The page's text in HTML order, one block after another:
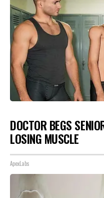
DOCTOR BEGS
LOSING MUSCLE
ApexLabs